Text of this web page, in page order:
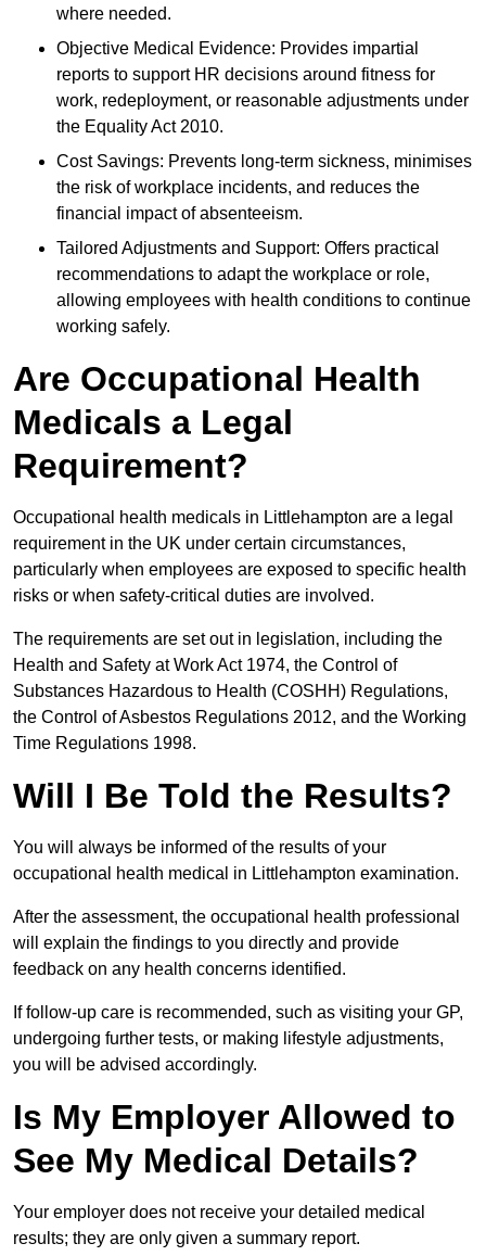
where needed.
Objective Medical Evidence: Provides impartial
reports to support HR decisions around fitness for
work, redeployment, or reasonable adjustments under
the Equality Act 2010.
Cost Savings: Prevents long-term sickness, minimises
the risk of workplace incidents, and reduces the
financial impact of absenteeism.
Tailored Adjustments and Support: Offers practical
recommendations to adapt the workplace or role,
allowing employees with health conditions to continue
working safely.
Are Occupational Health
Medicals a Legal
Requirement?
Occupational health medicals in Littlehampton are a legal
requirement in the UK under certain circumstances,
particularly when employees are exposed to specific health
risks or when safety-critical duties are involved.
The requirements are set out in legislation, including the
Health and Safety at Work Act 1974, the Control of
Substances Hazardous to Health (COSHH) Regulations,
the Control of Asbestos Regulations 2012, and the Working
Time Regulations 1998.
Will I Be Told the Results?
You will always be informed of the results of your
occupational health medical in Littlehampton examination.
After the assessment, the occupational health professional
will explain the findings to you directly and provide
feedback on any health concerns identified.
If follow-up care is recommended, such as visiting your GP,
undergoing further tests, or making lifestyle adjustments,
you will be advised accordingly.
Is My Employer Allowed to
See My Medical Details?
Your employer does not receive your detailed medical
results; they are only given a summary report.